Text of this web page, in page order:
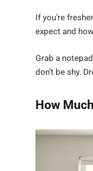
If you’re
expect and
Grab a
don’t be shy.
How